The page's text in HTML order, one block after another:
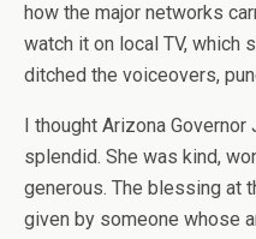
how the major networks
watch it on local TV, which
ditched the voiceovers,
I thought Arizona
splendid. She was kind,
generous. The blessing at
given by someone whose